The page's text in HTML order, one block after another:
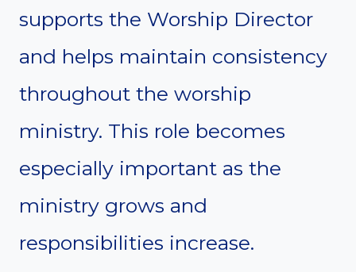
supports the Worship Director
and helps maintain consistency
throughout the worship
ministry. This role becomes
especially important as the
ministry grows and
responsibilities increase.